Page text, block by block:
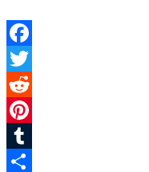
Facebook
Twitter
Reddit
Pinterest
Tumblr